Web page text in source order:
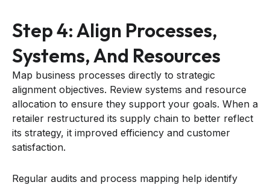
Step 4: Align Processes,
Systems, And Resources
Map business processes directly to strategic
alignment objectives. Review systems and resource
allocation to ensure they support your goals. When a
retailer restructured its supply chain to better reflect
its strategy, it improved efficiency and customer
satisfaction.
Regular audits and process mapping help identify